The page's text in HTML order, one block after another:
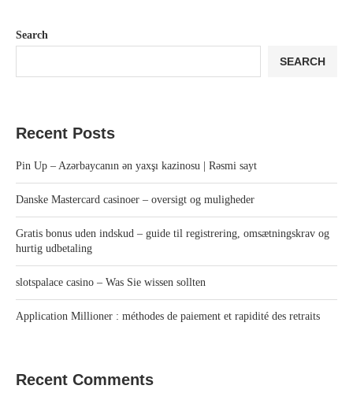
Search
SEARCH
Recent Posts
Pin Up – Azərbaycanın ən yaxşı kazinosu | Rəsmi sayt
Danske Mastercard casinoer – oversigt og muligheder
Gratis bonus uden indskud – guide til registrering, omsætningskrav og
hurtig udbetaling
slotspalace casino – Was Sie wissen sollten
Application Millioner : méthodes de paiement et rapidité des retraits
Recent Comments